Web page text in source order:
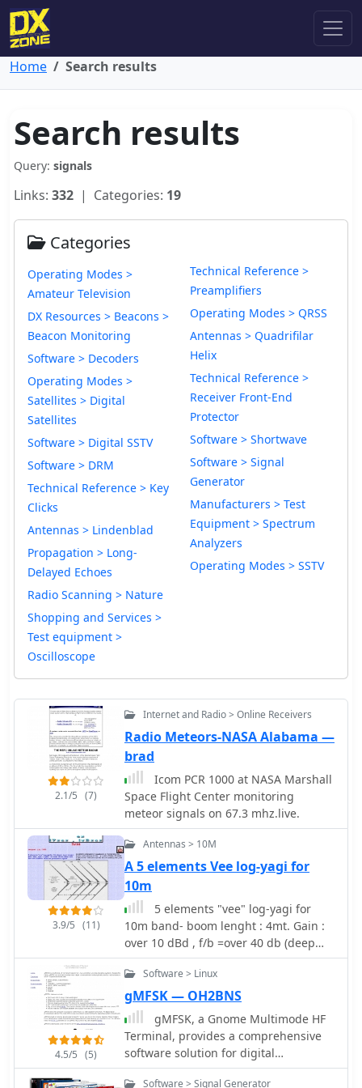
Home Search results
Search results
Query: signals
Links: 332 | Categories: 19
Categories
Operating Modes >
Amateur Television
DX Resources > Beacons >
Beacon Monitoring
Software > Decoders
Operating Modes >
Satellites > Digital
Satellites
Software > Digital SSTV
Software > DRM
Technical Reference > Key
Clicks
Antennas > Lindenblad
Propagation > Long-
Delayed Echoes
Radio Scanning > Nature
Shopping and Services >
Test equipment >
Oscilloscope
Technical Reference >
Preamplifiers
Operating Modes > QRSS
Antennas > Quadrifilar
Helix
Technical Reference >
Receiver Front-End
Protector
Software > Shortwave
Software > Signal
Generator
Manufacturers > Test
Equipment > Spectrum
Analyzers
Operating Modes > SSTV
2.1/5 (7)
Internet and Radio > Online Receivers
Radio Meteors-NASA Alabama —
brad
Icom PCR 1000 at NASA Marshall
Space Flight Center monitoring
meteor signals on 67.3 mhz.live.
3.9/5 (11)
Antennas > 10M
A 5 elements Vee log-yagi for
10m
5 elements "vee" log-yagi for
10m band- boom lenght : 4mt. Gain :
over 10 dBd , f/b =over 40 db (deep
null) f/b= min 20dB for different
polarization signals
4.5/5 (5)
Software > Linux
gMFSK — OH2BNS
gMFSK, a Gnome Multimode HF
Terminal, provides a comprehensive
software solution for digital
conversational modes on HF bands
Software > Signal Generator